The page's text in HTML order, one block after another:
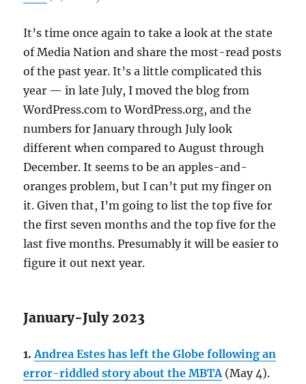
It’s time once again to take a look at the state
of Media Nation and share the most-read posts
of the past year. It’s a little complicated this
year — in late July, I moved the blog from
WordPress.com to WordPress.org, and the
numbers for January through July look
different when compared to August through
December. It seems to be an apples-and-
oranges problem, but I can’t put my finger on
it. Given that, I’m going to list the top five for
the first seven months and the top five for the
last five months. Presumably it will be easier to
figure it out next year.
January-July 2023
1.Andrea Estes has left the Globe following an
error-riddled story about the MBTA (May 4).